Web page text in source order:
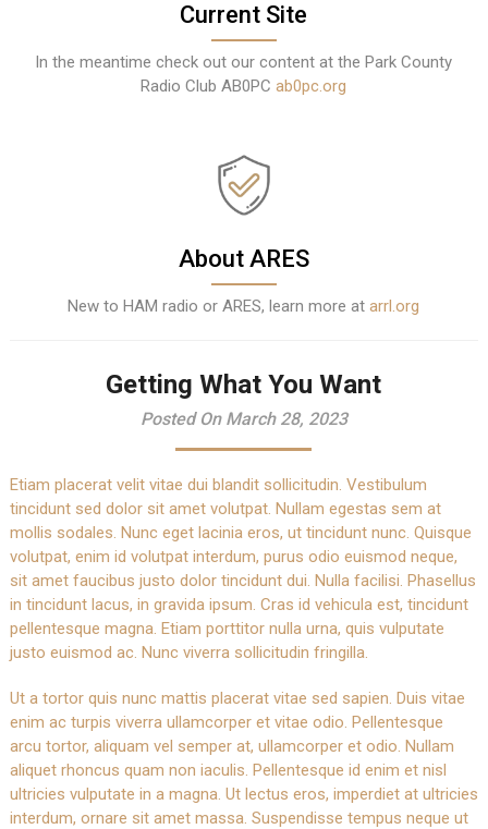
Current Site
In the meantime check out our content at the Park County
Radio Club AB0PCab0pc.org
About ARES
New to HAM radio or ARES, learn more atarrl.org
Getting What You Want
Posted On March 28, 2023
Etiam placerat velit vitae dui blandit sollicitudin. Vestibulum
tincidunt sed dolor sit amet volutpat. Nullam egestas sem at
mollis sodales. Nunc eget lacinia eros, ut tincidunt nunc. Quisque
volutpat, enim id volutpat interdum, purus odio euismod neque,
sit amet faucibus justo dolor tincidunt dui. Nulla facilisi. Phasellus
in tincidunt lacus, in gravida ipsum. Cras id vehicula est, tincidunt
pellentesque magna. Etiam porttitor nulla urna, quis vulputate
justo euismod ac. Nunc viverra sollicitudin fringilla.
Ut a tortor quis nunc mattis placerat vitae sed sapien. Duis vitae
enim ac turpis viverra ullamcorper et vitae odio. Pellentesque
arcu tortor, aliquam vel semper at, ullamcorper et odio. Nullam
aliquet rhoncus quam non iaculis. Pellentesque id enim et nisl
ultricies vulputate in a magna. Ut lectus eros, imperdiet at ultricies
interdum, ornare sit amet massa. Suspendisse tempus neque ut